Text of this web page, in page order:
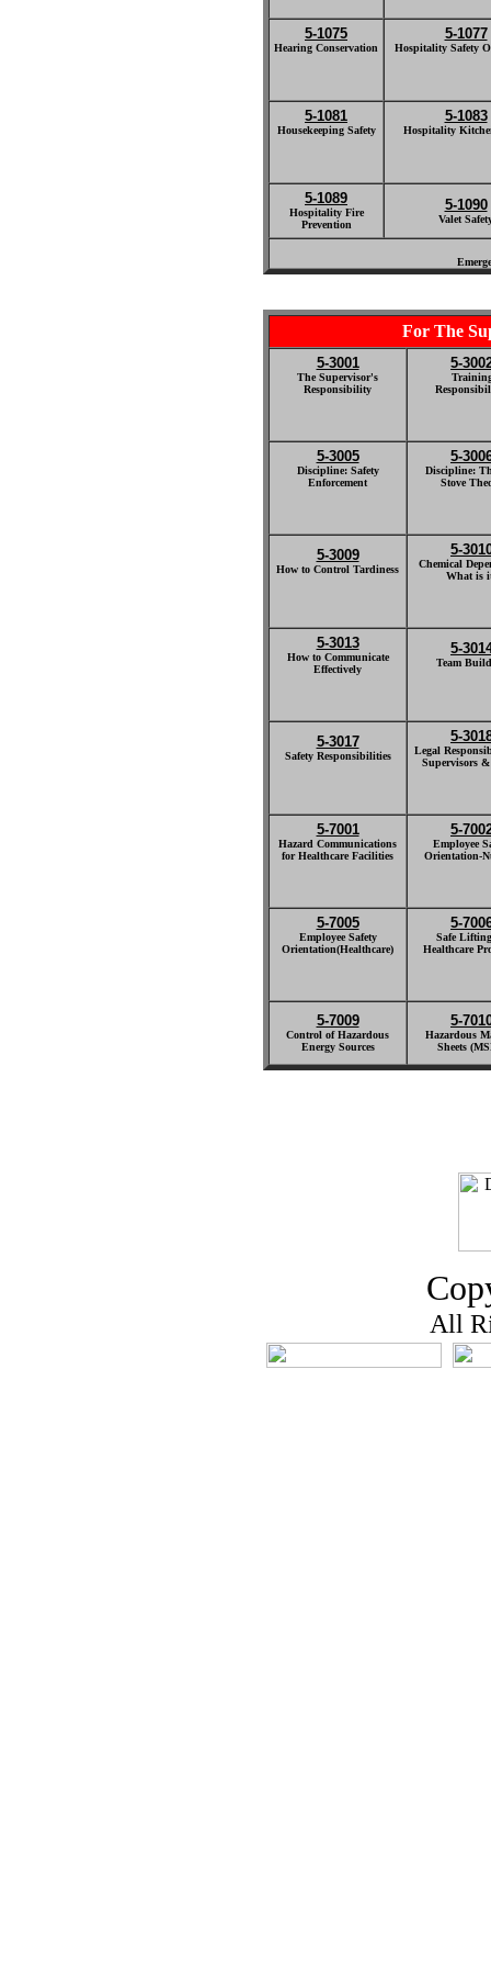
5-1075
Hearing Conservation
5-1077
Hospitality Safety
5-1081
Housekeeping Safety
5-1083
Hospitality
5-1089
Hospitality Fire
Prevention
5-1090
Valet
For The
5-3001
The Supervisor's
Responsibility
5-
5-3005
Discipline: Safety
Enforcement
5-
Discipline:
Stove
5-3009
How to Control Tardiness
5-
Chemical
What is
5-3013
How to Communicate
Effectively
5-
Team
5-3017
Safety Responsibilities
5-
Legal
Supervisors &
5-7001
Hazard Communications
for Healthcare Facilities
5-
Employee
Orientation-
5-7005
Employee Safety
Orientation(Healthcare)
5-
Safe
Healthcare
5-7009
Control of Hazardous
Energy Sources
5-
Hazardous
Sheets
All